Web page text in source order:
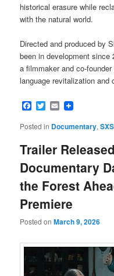
historical erasure while
with the natural world.
Directed and produced by
been in development since
a filmmaker and co-
language revitalization and
Facebook
Twitter
Email
Posted in Documentary,
Trailer
Documentary
the Forest
Premiere
Posted onMarch 9, 2026